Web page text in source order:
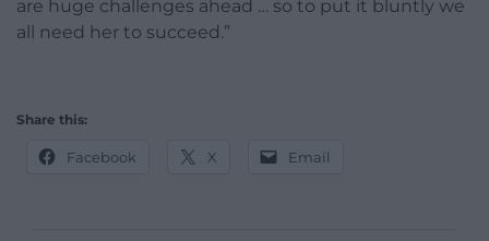
are huge challenges ahead … so to put it bluntly we
all need her to succeed.”
Share this:
Facebook X Email